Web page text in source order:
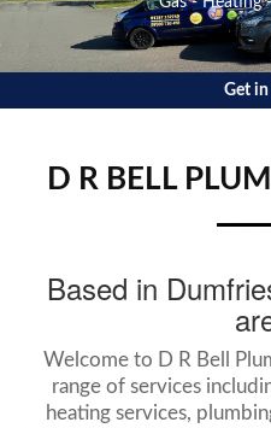
Get in
D R BELL
Based in
Welcome to D R Bell
range of services
heating services,